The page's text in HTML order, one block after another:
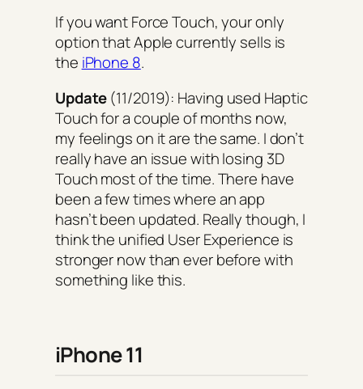
If you want Force Touch, your only
option that Apple currently sells is
the iPhone 8.
Update(11/2019): Having used Haptic
Touch for a couple of months now,
my feelings on it are the same. I don’t
really have an issue with losing 3D
Touch most of the time. There have
been a few times where an app
hasn’t been updated. Really though, I
think the unified User Experience is
stronger now than ever before with
something like this.
iPhone 11